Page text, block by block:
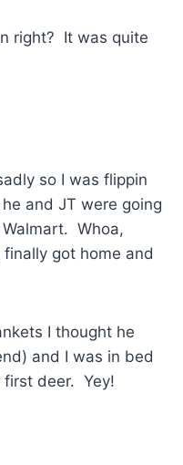
right? It was quite
so I was flippin
and JT were going
Whoa,
got home and
I thought he
and I was in bed
deer. Yey!